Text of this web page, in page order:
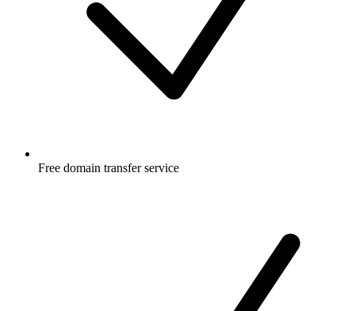
Free domain transfer service